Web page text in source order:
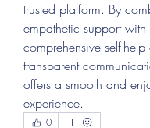
trusted platform. By
empathetic support with
comprehensive self-
transparent
offers a smooth and
experience.
0